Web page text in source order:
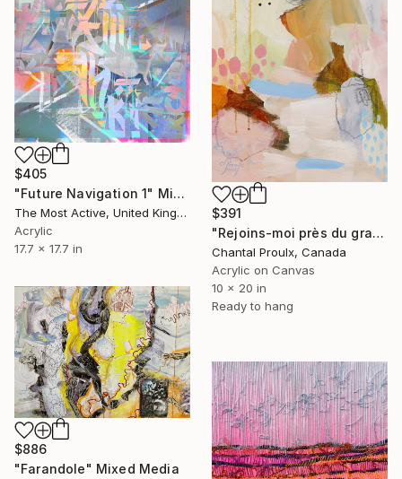
$391
"Rejoins-moi près du grand chêne" Mixed Media
Chantal Proulx, Canada
Acrylic on Canvas
10 x 20 in
Ready to hang
$405
"Future Navigation 1" Mixed Media
The Most Active, United Kingdom
Acrylic
17.7 x 17.7 in
$886
"Farandole" Mixed Media